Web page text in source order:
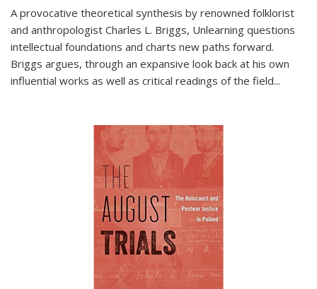
A provocative theoretical synthesis by renowned folklorist
and anthropologist Charles L. Briggs, Unlearning questions
intellectual foundations and charts new paths forward.
Briggs argues, through an expansive look back at his own
influential works as well as critical readings of the field...